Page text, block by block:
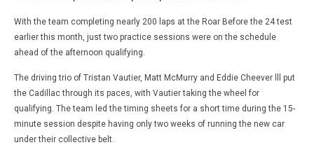
With the team completing nearly 200 laps at the Roar Before the 24 test
earlier this month, just two practice sessions were on the schedule
ahead of the afternoon qualifying.
The driving trio of Tristan Vautier, Matt McMurry and Eddie Cheever lll put
the Cadillac through its paces, with Vautier taking the wheel for
qualifying. The team led the timing sheets for a short time during the 15-
minute session despite having only two weeks of running the new car
under their collective belt.